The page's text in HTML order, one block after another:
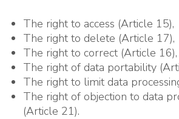
The right to access (Article 15),
The right to delete (Article 17),
The right to correct (Article 16),
The right of data portability
The right to limit data
The right of objection to data
(Article 21).